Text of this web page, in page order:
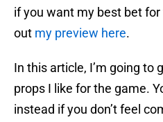
if you want my best bet
out my preview here.
In this article, I’m going to
props I like for the game.
instead if you don’t feel